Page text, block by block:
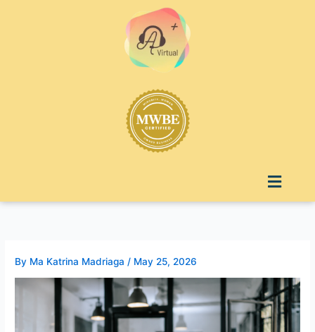
Menu
By Ma Katrina Madriaga / May 25, 2026